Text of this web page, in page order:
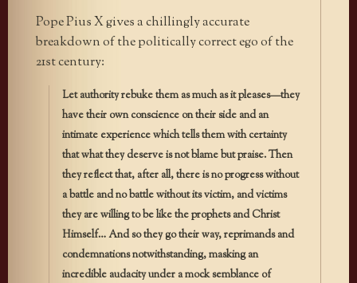
Pope Pius X gives a chillingly accurate
breakdown of the politically correct ego of the
21st century:
Let authority rebuke them as much as it pleases—they
have their own conscience on their side and an
intimate experience which tells them with certainty
that what they deserve is not blame but praise. Then
they reflect that, after all, there is no progress without
a battle and no battle without its victim, and victims
they are willing to be like the prophets and Christ
Himself… And so they go their way, reprimands and
condemnations notwithstanding, masking an
incredible audacity under a mock semblance of